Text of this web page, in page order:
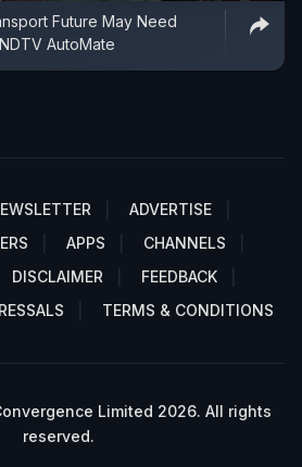
Future May Need
AutoMate
ADVERTISE
APPS
CHANNELS
DISCLAIMER
FEEDBACK
TERMS & CONDITIONS
Limited 2026. All rights
reserved.